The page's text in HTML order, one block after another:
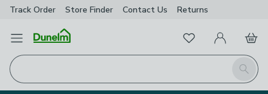
Track Order Store Finder Contact Us Returns
Open Menu
Search
FavouritesMy Account
Basket